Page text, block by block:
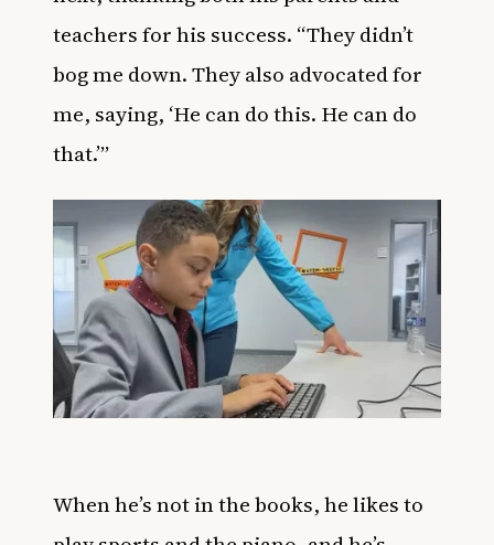
teachers for his success. “They didn’t
bog me down. They also advocated for
me, saying, ‘He can do this. He can do
that.’”
When he’s not in the books, he likes to